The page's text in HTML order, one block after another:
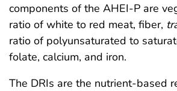
components of the AHEI-P are
ratio of white to red meat, fiber,
ratio of polyunsaturated to
folate, calcium, and iron.
The DRIs are the nutrient-based